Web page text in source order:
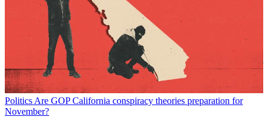
Politics Are GOP California conspiracy theories preparation for
November?